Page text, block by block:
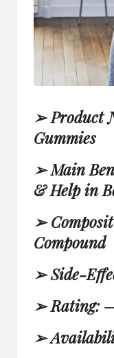
➢Product
Gummies
➢Main
& Help in
➢
Compound
➢Side-
➢Rating:
➢